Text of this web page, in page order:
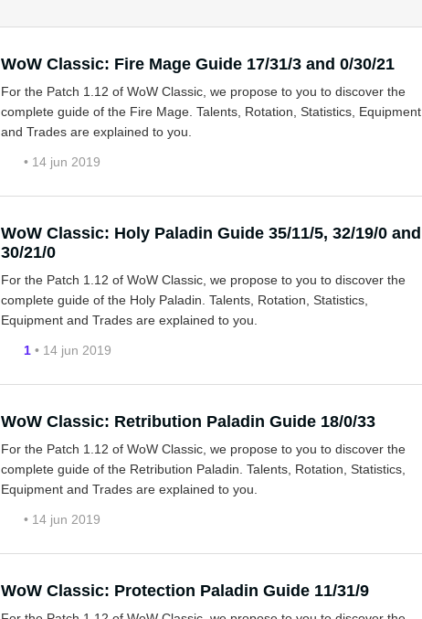
WoW Classic: Fire Mage Guide 17/31/3 and 0/30/21
For the Patch 1.12 of WoW Classic, we propose to you to discover the
complete guide of the Fire Mage. Talents, Rotation, Statistics, Equipment
and Trades are explained to you.
• 14 jun 2019
WoW Classic: Holy Paladin Guide 35/11/5, 32/19/0 and
30/21/0
For the Patch 1.12 of WoW Classic, we propose to you to discover the
complete guide of the Holy Paladin. Talents, Rotation, Statistics,
Equipment and Trades are explained to you.
1 • 14 jun 2019
WoW Classic: Retribution Paladin Guide 18/0/33
For the Patch 1.12 of WoW Classic, we propose to you to discover the
complete guide of the Retribution Paladin. Talents, Rotation, Statistics,
Equipment and Trades are explained to you.
• 14 jun 2019
WoW Classic: Protection Paladin Guide 11/31/9